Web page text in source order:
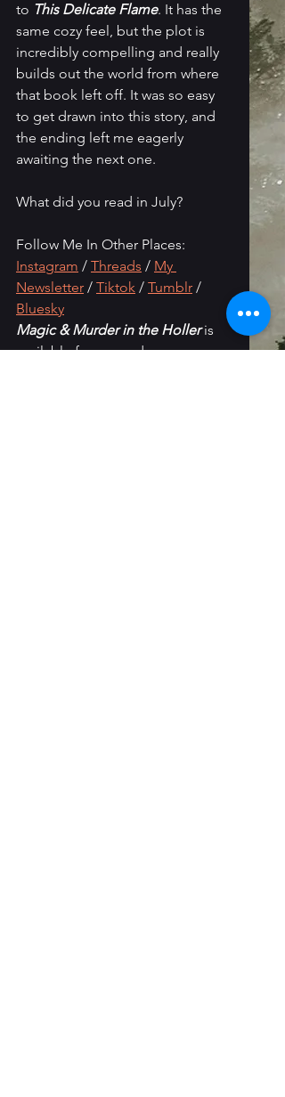
to This Delicate Flame. It has the
same cozy feel, but the plot is
incredibly compelling and really
builds out the world from where
that book left off. It was so easy
to get drawn into this story, and
the ending left me eagerly
awaiting the next one.
What did you read in July?
Follow Me In Other Places:
Instagram / Threads / My
Newsletter / Tiktok / Tumblr /
Bluesky
Magic & Murder in the Holler is
available for pre-order on